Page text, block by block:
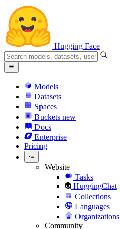
Hugging Face
Models
Datasets
Spaces
Buckets new
Docs
Enterprise
Pricing
Website
Tasks
HuggingChat
Collections
Languages
Organizations
Community